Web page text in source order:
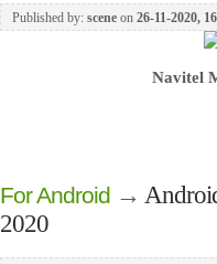
Published by: sceneon 26-11-2020,
Navitel
For Android→
2020